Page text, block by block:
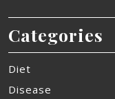
Categories
Diet
Disease